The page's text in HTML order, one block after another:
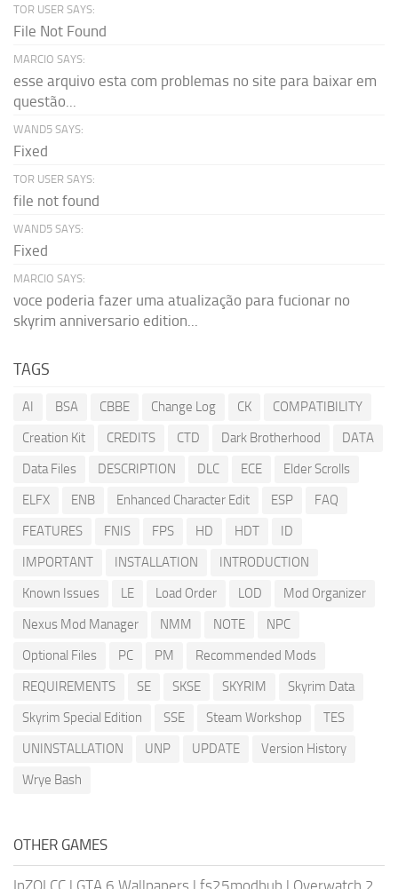
TOR USER SAYS:
File Not Found
MARCIO SAYS:
esse arquivo esta com problemas no site para baixar em
questão...
WAND5 SAYS:
Fixed
TOR USER SAYS:
file not found
WAND5 SAYS:
Fixed
MARCIO SAYS:
voce poderia fazer uma atualização para fucionar no
skyrim anniversario edition...
TAGS
AI BSA CBBE Change Log CK
COMPATIBILITY
Creation Kit
CREDITS CTD Dark Brotherhood
DATA
Data Files
DESCRIPTION DLC ECE
Elder Scrolls
ELFX
ENB Enhanced Character Edit ESP
FAQ
FEATURES
FNIS FPS HD HDT
ID
IMPORTANT
INSTALLATION
INTRODUCTION
Known Issues
LE Load Order LOD
Mod Organizer
Nexus Mod Manager
NMM NOTE
NPC
Optional Files
PC PM
Recommended Mods
REQUIREMENTS
SE SKSE SKYRIM
Skyrim Data
Skyrim Special Edition
SSE Steam Workshop
TES
UNINSTALLATION
UNP UPDATE
Version History
Wrye Bash
OTHER GAMES
InZOI CC | GTA 6 Wallpapers | fs25modhub | Overwatch 2